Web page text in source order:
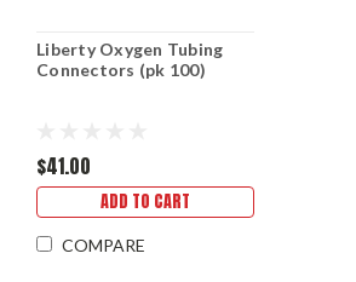
Liberty Oxygen Tubing
Connectors (pk 100)
$41.00
ADD TO CART
COMPARE